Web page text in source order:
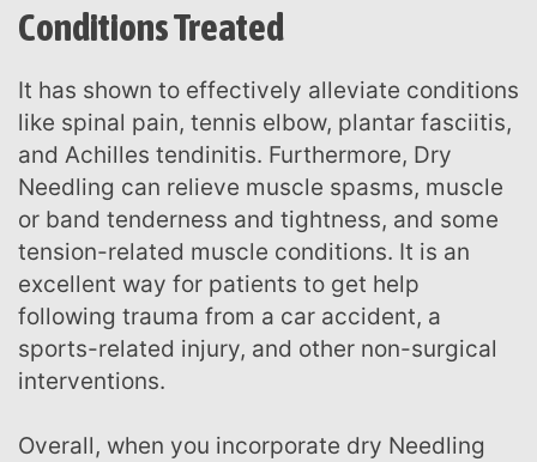
Conditions Treated
It has shown to effectively alleviate conditions
like spinal pain, tennis elbow, plantar fasciitis,
and Achilles tendinitis. Furthermore, Dry
Needling can relieve muscle spasms, muscle
or band tenderness and tightness, and some
tension-related muscle conditions. It is an
excellent way for patients to get help
following trauma from a car accident, a
sports-related injury, and other non-surgical
interventions.
Overall, when you incorporate dry Needling